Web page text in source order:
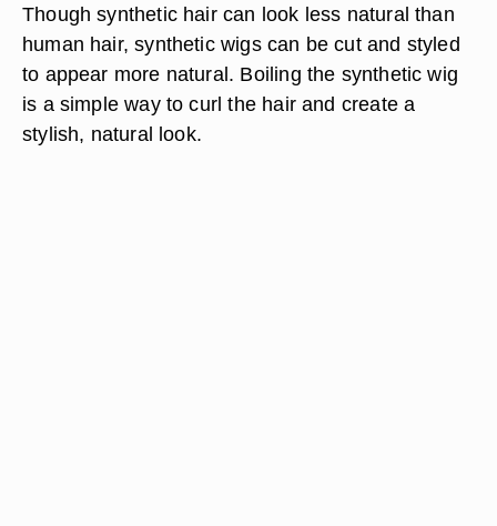
Though synthetic hair can look less natural than
human hair, synthetic wigs can be cut and styled
to appear more natural. Boiling the synthetic wig
is a simple way to curl the hair and create a
stylish, natural look.